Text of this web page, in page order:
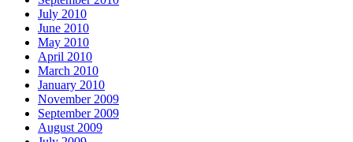
July 2010
June 2010
May 2010
April 2010
March 2010
January 2010
November 2009
September 2009
August 2009